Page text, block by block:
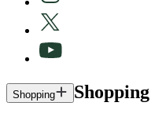
Shopping Shopping